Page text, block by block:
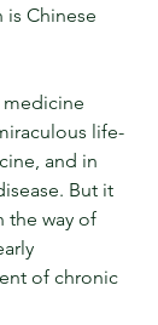
Chinese
medicine
life-
and in
But it
the way of
of chronic